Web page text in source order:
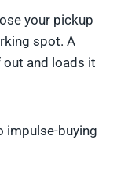
your pickup
spot. A
and loads it
impulse-buying